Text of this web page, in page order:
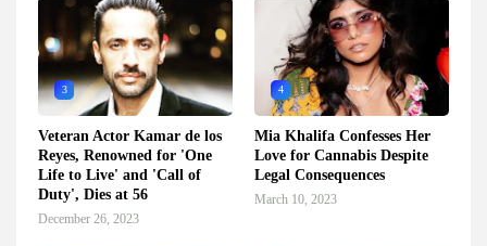
3
Veteran Actor Kamar de los
Reyes, Renowned for 'One
Life to Live' and 'Call of
Duty', Dies at 56
December 26, 2023
4
Mia Khalifa Confesses Her
Love for Cannabis Despite
Legal Consequences
March 10, 2023